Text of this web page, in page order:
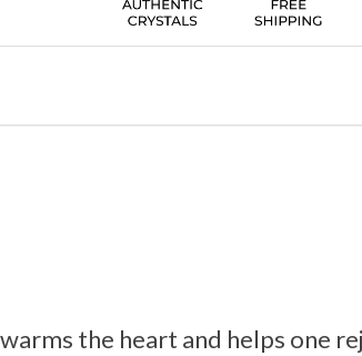
the heart and helps one